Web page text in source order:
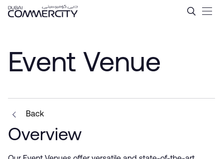
跳转到主内容
Event Venue - Dubai
Event Venue
Back
Overview